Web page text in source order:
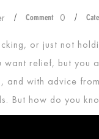
/ Comment 0 /
or just not
want relief, but you
and with advice
But how do you